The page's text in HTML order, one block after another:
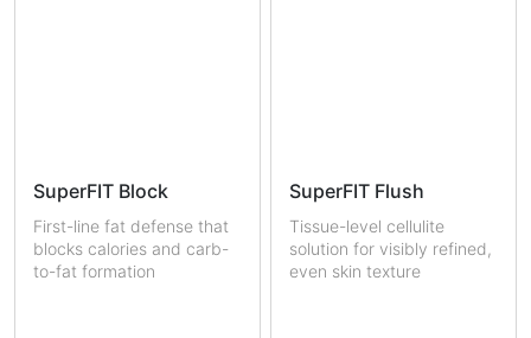
SuperFIT Block
First-line fat defense that
blocks calories and carb-
to-fat formation
SuperFIT Flush
Tissue-level cellulite
solution for visibly refined,
even skin texture